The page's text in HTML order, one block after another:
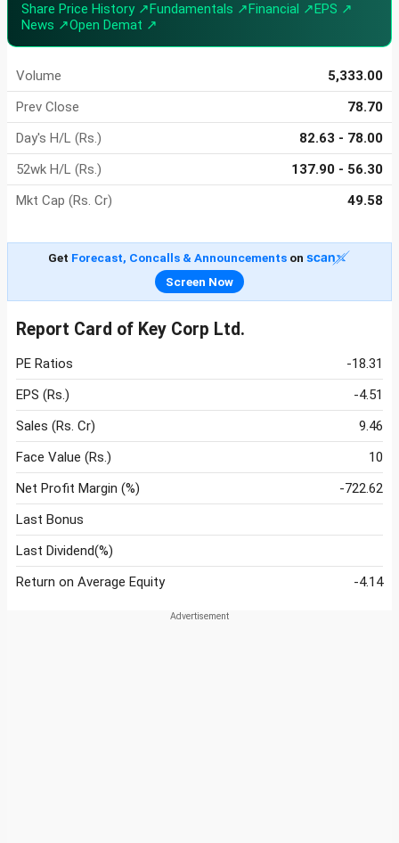
Share Price History ↗Fundamentals ↗Financial ↗EPS ↗
News ↗Open Demat ↗
Volume
5,333.00
Prev Close
78.70
Day's H/L (Rs.)
82.63 - 78.00
52wk H/L (Rs.)
137.90 - 56.30
Mkt Cap (Rs. Cr)
49.58
Get Forecast, Concalls & Announcementson
Screen Now
Report Card of Key Corp Ltd.
PE Ratios
-18.31
EPS (Rs.)
-4.51
Sales (Rs. Cr)
9.46
Face Value (Rs.)
10
Net Profit Margin (%)
-722.62
Last Bonus
Last Dividend(%)
Return on Average Equity
-4.14